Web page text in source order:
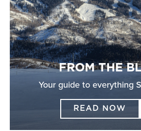
FROM THE
Your guide to everything
READ NOW